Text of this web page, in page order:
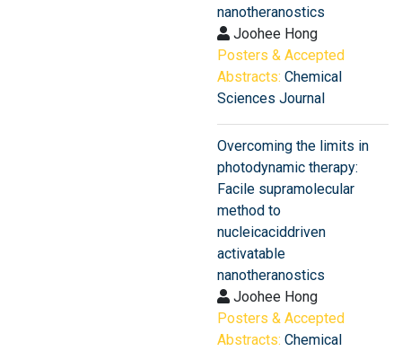
nanotheranostics
Joohee Hong
Posters & Accepted
Abstracts: Chemical
Sciences Journal
Overcoming the limits in
photodynamic therapy:
Facile supramolecular
method to
nucleicaciddriven
activatable
nanotheranostics
Joohee Hong
Posters & Accepted
Abstracts: Chemical